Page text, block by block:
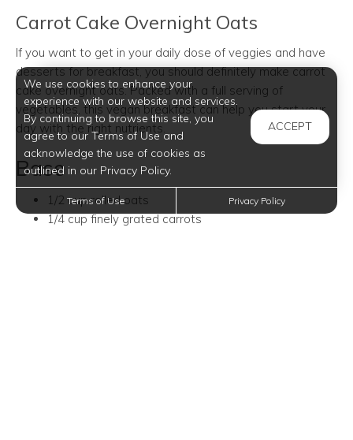
Carrot Cake Overnight Oats
If you want to get in your daily dose of veggies and have
desserts for breakfast, you should definitely make carrot
cake overnight oats. Packed with a full serving of
vegetables, this vegan breakfast can help you start your
day with the right nutrients.
Base
1/2 cup rolled oats
1/4 cup finely grated carrots
We use cookies to enhance your
experience with our website and services.
By continuing to browse this site, you
agree to our Terms of Use and
acknowledge the use of cookies as
outlined in our Privacy Policy.
ACCEPT
Terms of Use Privacy Policy